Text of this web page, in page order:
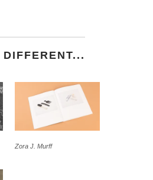
Zora J. Murff